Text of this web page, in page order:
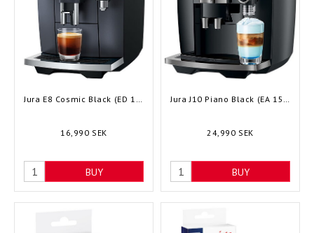
Jura E8 Cosmic Black (ED 15749) - Bean to cup
16,990 SEK
BUY
Jura J10 Piano Black (EA 15562) - Bean to cup
24,990 SEK
BUY